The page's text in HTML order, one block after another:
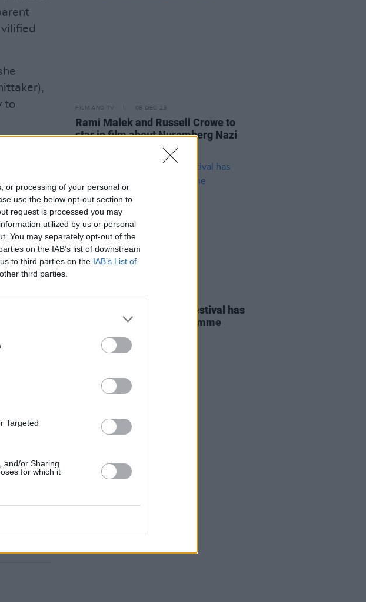
or processing of your personal or
use the below opt-out section to
request is processed you may
utilized by us or personal
You may separately opt-out of the
on the IAB’s list of downstream
to third parties on the IAB’s List of
third parties.
Targeted
and/or Sharing
for which it
to
part
FILM AND TV 08 DEC 23
Rami Malek and Russell Crowe to
star in film about Nuremberg Nazi
Cork International Film Festival has
launched the 2023 programme